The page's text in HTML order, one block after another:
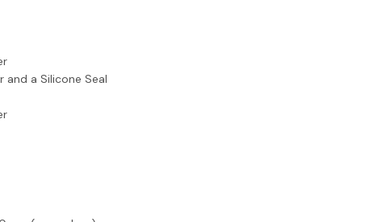
and a Silicone Seal